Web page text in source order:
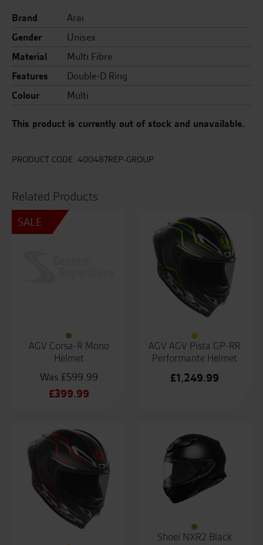
Brand
Arai
Gender
Unisex
Material
Multi Fibre
Features
Double-D Ring
Colour
Multi
This product is currently out of stock and unavailable.
PRODUCT CODE: 400487REP-GROUP
Related Products
SALE
AGV Corsa-R Mono
Helmet
£599.99
Original
£599.99.
£399.99
is:
£399.99.
AGV AGV Pista GP-RR
Performante Helmet
£1,249.99
Shoei NXR2 Black